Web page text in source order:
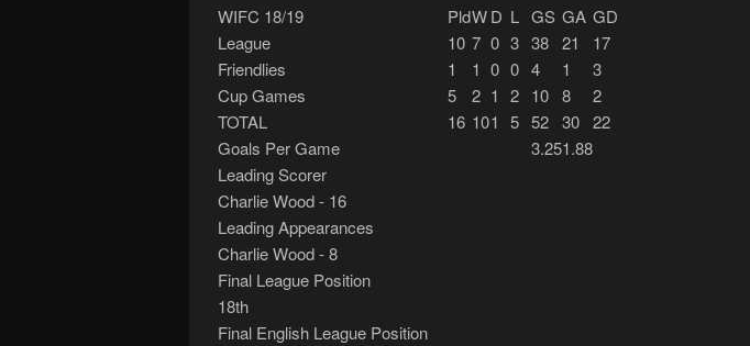
WIFC 18/19 PldW D L GS GA GD
League
10 7 0 3 38 21
17
Friendlies
1 1 0 0 4 1
3
Cup Games
5 2 1 2 10 8
2
TOTAL
16 101 5 52 30 22
Goals Per Game
3.251.88
Leading Scorer
Charlie Wood - 16
Leading Appearances
Charlie Wood - 8
Final League Position
18th
Final English League Position